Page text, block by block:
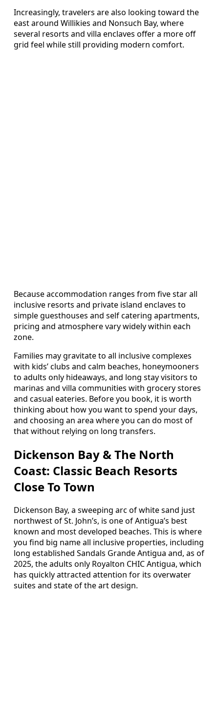
Increasingly, travelers are also looking toward the
east around Willikies and Nonsuch Bay, where
several resorts and villa enclaves offer a more off
grid feel while still providing modern comfort.
Because accommodation ranges from five star all
inclusive resorts and private island enclaves to
simple guesthouses and self catering apartments,
pricing and atmosphere vary widely within each
zone.
Families may gravitate to all inclusive complexes
with kids’ clubs and calm beaches, honeymooners
to adults only hideaways, and long stay visitors to
marinas and villa communities with grocery stores
and casual eateries. Before you book, it is worth
thinking about how you want to spend your days,
and choosing an area where you can do most of
that without relying on long transfers.
Dickenson Bay & The North
Coast: Classic Beach Resorts
Close To Town
Dickenson Bay, a sweeping arc of white sand just
northwest of St. John’s, is one of Antigua’s best
known and most developed beaches. This is where
you find big name all inclusive properties, including
long established Sandals Grande Antigua and, as of
2025, the adults only Royalton CHIC Antigua, which
has quickly attracted attention for its overwater
suites and state of the art design.